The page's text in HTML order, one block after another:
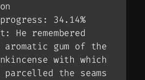
34.14%
He remembered
gum of the
with which
parcelled the seams